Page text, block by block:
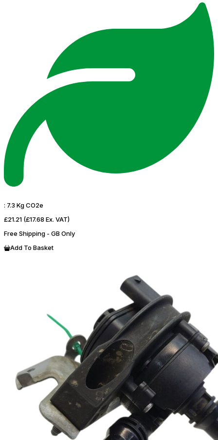
: 7.3 Kg CO2e
£21.21 (£17.68 Ex. VAT)
Free Shipping - GB Only
Add To Basket